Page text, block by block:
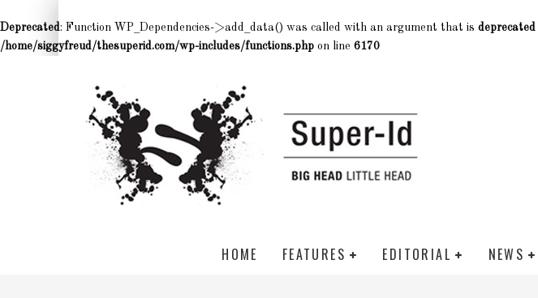
Deprecated: Function WP_Dependencies->add_data() was called with an argument that is deprecated
/home/siggyfreud/thesuperid.com/wp-includes/functions.php on line 6170
HOME FEATURES EDITORIAL NEWS